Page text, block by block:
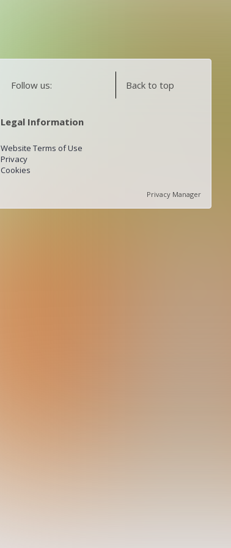
Follow us: Back to top
Legal Information
Website Terms of Use
Privacy
Cookies
Privacy Manager